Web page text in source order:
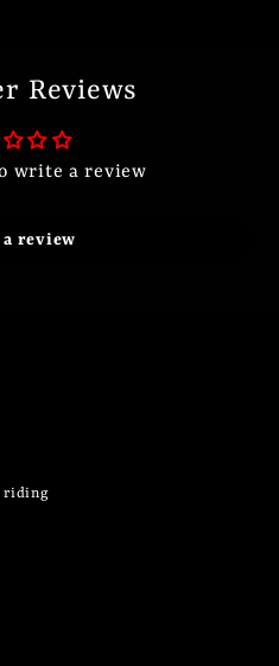
Reviews
write a review
review
riding